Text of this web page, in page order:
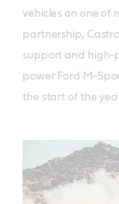
vehicles on one of
partnership,
support and high-
power Ford M-
the start of the